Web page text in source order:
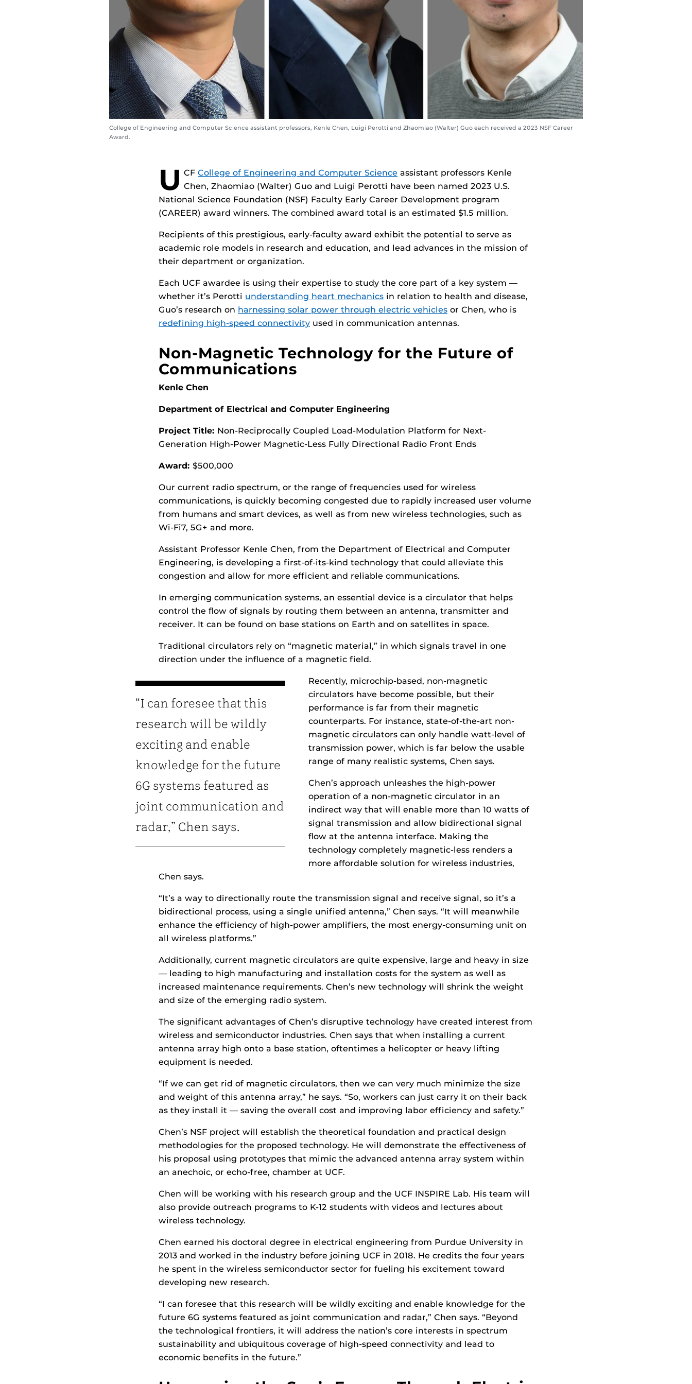
College of Engineering and Computer Science assistant professors, Kenle Chen, Luigi Perotti and Zhaomiao (Walter) Guo each received a 2023 NSF Career
Award.
U CF College of Engineering and Computer Science assistant professors Kenle
Chen, Zhaomiao (Walter) Guo and Luigi Perotti have been named 2023 U.S.
National Science Foundation (NSF) Faculty Early Career Development program
(CAREER) award winners. The combined award total is an estimated $1.5 million.
Recipients of this prestigious, early-faculty award exhibit the potential to serve as
academic role models in research and education, and lead advances in the mission of
their department or organization.
Each UCF awardee is using their expertise to study the core part of a key system —
whether it’s Perotti understanding heart mechanics in relation to health and disease,
Guo’s research on harnessing solar power through electric vehicles or Chen, who is
redefining high-speed connectivity used in communication antennas.
Non-Magnetic Technology for the Future of
Communications
Kenle Chen
Department of Electrical and Computer Engineering
Project Title: Non-Reciprocally Coupled Load-Modulation Platform for Next-
Generation High-Power Magnetic-Less Fully Directional Radio Front Ends
Award: $500,000
Our current radio spectrum, or the range of frequencies used for wireless
communications, is quickly becoming congested due to rapidly increased user volume
from humans and smart devices, as well as from new wireless technologies, such as
Wi-Fi7, 5G+ and more.
Assistant Professor Kenle Chen, from the Department of Electrical and Computer
Engineering, is developing a first-of-its-kind technology that could alleviate this
congestion and allow for more efficient and reliable communications.
In emerging communication systems, an essential device is a circulator that helps
control the flow of signals by routing them between an antenna, transmitter and
receiver. It can be found on base stations on Earth and on satellites in space.
Traditional circulators rely on “magnetic material,” in which signals travel in one
direction under the influence of a magnetic field.
“I can foresee that this
research will be wildly
exciting and enable
knowledge for the future
6G systems featured as
joint communication and
radar,” Chen says.
Recently, microchip-based, non-magnetic
circulators have become possible, but their
performance is far from their magnetic
counterparts. For instance, state-of-the-art non-
magnetic circulators can only handle watt-level of
transmission power, which is far below the usable
range of many realistic systems, Chen says.
Chen’s approach unleashes the high-power
operation of a non-magnetic circulator in an
indirect way that will enable more than 10 watts of
signal transmission and allow bidirectional signal
flow at the antenna interface. Making the
technology completely magnetic-less renders a
more affordable solution for wireless industries,
Chen says.
“It’s a way to directionally route the transmission signal and receive signal, so it’s a
bidirectional process, using a single unified antenna,” Chen says. “It will meanwhile
enhance the efficiency of high-power amplifiers, the most energy-consuming unit on
all wireless platforms.”
Additionally, current magnetic circulators are quite expensive, large and heavy in size
— leading to high manufacturing and installation costs for the system as well as
increased maintenance requirements. Chen’s new technology will shrink the weight
and size of the emerging radio system.
The significant advantages of Chen’s disruptive technology have created interest from
wireless and semiconductor industries. Chen says that when installing a current
antenna array high onto a base station, oftentimes a helicopter or heavy lifting
equipment is needed.
“If we can get rid of magnetic circulators, then we can very much minimize the size
and weight of this antenna array,” he says. “So, workers can just carry it on their back
as they install it — saving the overall cost and improving labor efficiency and safety.”
Chen’s NSF project will establish the theoretical foundation and practical design
methodologies for the proposed technology. He will demonstrate the effectiveness of
his proposal using prototypes that mimic the advanced antenna array system within
an anechoic, or echo-free, chamber at UCF.
Chen will be working with his research group and the UCF INSPIRE Lab. His team will
also provide outreach programs to K-12 students with videos and lectures about
wireless technology.
Chen earned his doctoral degree in electrical engineering from Purdue University in
2013 and worked in the industry before joining UCF in 2018. He credits the four years
he spent in the wireless semiconductor sector for fueling his excitement toward
developing new research.
“I can foresee that this research will be wildly exciting and enable knowledge for the
future 6G systems featured as joint communication and radar,” Chen says. “Beyond
the technological frontiers, it will address the nation’s core interests in spectrum
sustainability and ubiquitous coverage of high-speed connectivity and lead to
economic benefits in the future.”